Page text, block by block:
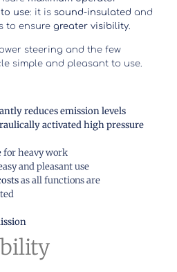
use: it is sound-insulated and
to ensure greater visibility.
steering and the few
simple and pleasant to use.
reduces emission levels
activated high pressure
for heavy work
and pleasant use
as all functions are